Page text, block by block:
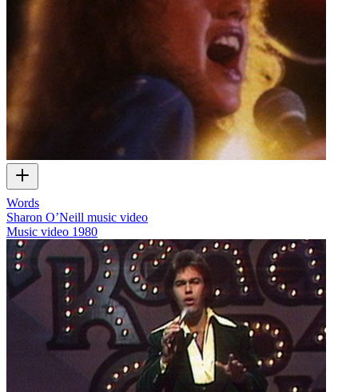
Words
Sharon O’Neill music video
Music video 1980